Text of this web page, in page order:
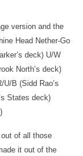
version and the
Head Nether-Go
deck) U/W
North’s deck)
U/B (Sidd Rao’s
States deck)
of all those
it out of the